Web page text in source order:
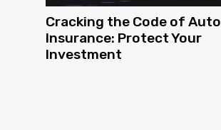
Cracking the Code of Auto
Insurance: Protect Your
Investment